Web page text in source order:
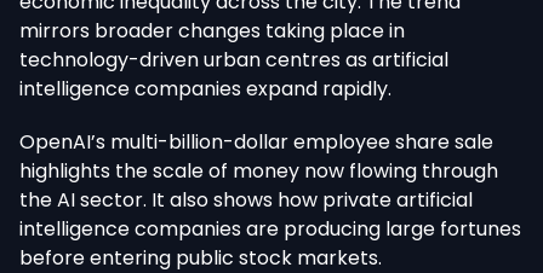
mirrors broader changes taking place in
technology-driven urban centres as artificial
intelligence companies expand rapidly.
OpenAI’s multi-billion-dollar employee share sale
highlights the scale of money now flowing through
the AI sector. It also shows how private artificial
intelligence companies are producing large fortunes
before entering public stock markets.